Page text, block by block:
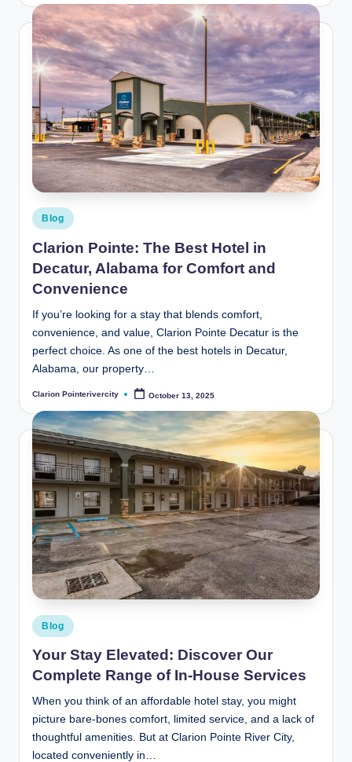
l
o
g
Posted
in
Blog
Clarion Pointe: The Best Hotel in
Decatur, Alabama for Comfort and
Convenience
If you’re looking for a stay that blends comfort,
convenience, and value, Clarion Pointe Decatur is the
perfect choice. As one of the best hotels in Decatur,
Alabama, our property…
Posted
Clarion Pointerivercity October 13, 2025
Posted
in
Blog
Your Stay Elevated: Discover Our
Complete Range of In‑House Services
When you think of an affordable hotel stay, you might
picture bare-bones comfort, limited service, and a lack of
thoughtful amenities. But at Clarion Pointe River City,
located conveniently in…